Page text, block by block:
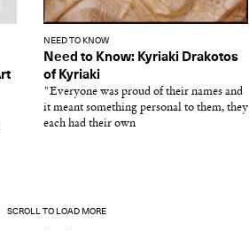
NEED TO KNOW
Need to Know: Kyriaki Drakotos
of Kyriaki
"Everyone was proud of their names and
it meant something personal to them, they
each had their own
SCROLL TO LOAD MORE